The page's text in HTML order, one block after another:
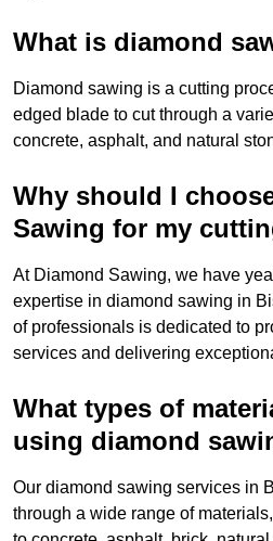
What is diamond
Diamond sawing is a cutting
edged blade to cut through a
concrete, asphalt, and natural
Why should I
Sawing for my
At Diamond Sawing, we have
expertise in diamond sawing in
of professionals is dedicated to
services and delivering
What types of
using diamond
Our diamond sawing services in
through a wide range of